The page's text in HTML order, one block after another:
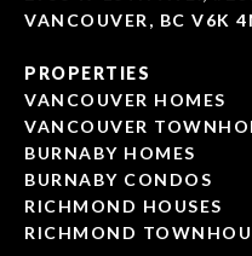
VANCOUVER, BC V6K
PROPERTIES
VANCOUVER HOMES
VANCOUVER
BURNABY HOMES
BURNABY CONDOS
RICHMOND HOUSES
RICHMOND